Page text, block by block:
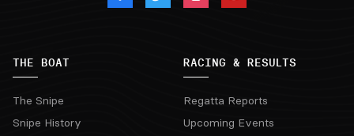
THE BOAT
The Snipe
Snipe History
RACING & RESULTS
Regatta Reports
Upcoming Events